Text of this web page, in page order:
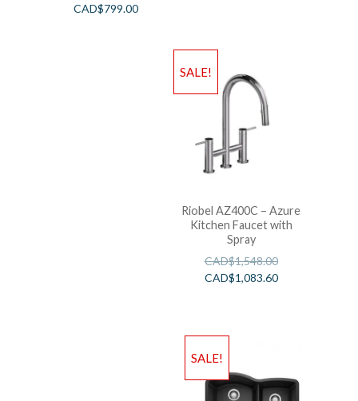
CAD$799.00
SALE!
Riobel AZ400C – Azure
Kitchen Faucet with
Spray
CAD$1,548.00
CAD$1,083.60
SALE!